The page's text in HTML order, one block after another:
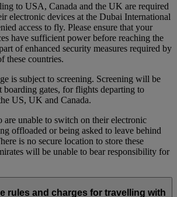
to USA, Canada and the UK are required
electronic devices at the Dubai International
access to fly. Please ensure that your
have sufficient power before reaching the
of enhanced security measures required by
these countries.
is subject to screening. Screening will be
boarding gates, for flights departing to
US, UK and Canada.
are unable to switch on their electronic
offloaded or being asked to leave behind
is no secure location to store these
will be unable to bear responsibility for
rules and charges for travelling with